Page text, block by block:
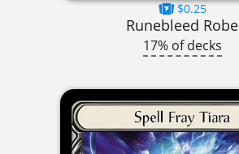
$0.25
Runebleed Robe
17% of decks